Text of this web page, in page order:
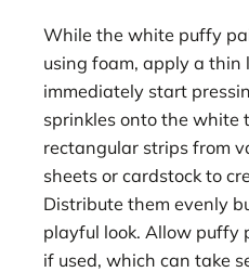
While the white puffy
using foam, apply a thin
immediately start
sprinkles onto the white
rectangular strips from
sheets or cardstock to
Distribute them evenly
playful look. Allow puffy
if used, which can take